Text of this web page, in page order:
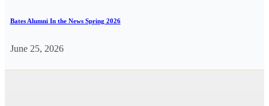
Bates Alumni In the News Spring 2026
June 25, 2026